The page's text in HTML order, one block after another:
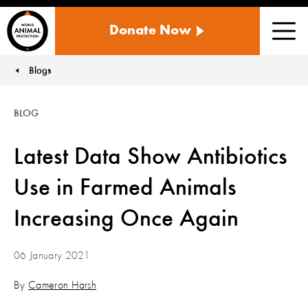
ANIMAL
US
Donate Now
You are here:
Blogs
Latest Data Show Antibiotics
Use in Farmed Animals
Increasing Once Again
BLOG
06 January 2021
By Cameron Harsh